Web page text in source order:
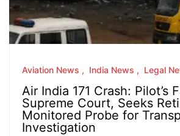
Aviation News India News Legal
Air India 171 Crash: Pilot’s
Supreme Court, Seeks
Monitored Probe for
Investigation